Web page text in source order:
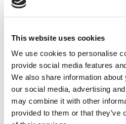
This website uses cookies
We use cookies to personalise
provide social media features
We also share information
our social media, advertising
may combine it with other
provided to them or that they’ve
though, as the Eagles
brand-new home for the
A Cumbrian trip awaits
Hardman's men will be on
Whitehaven in Round 14,
confidence after
upcoming opponents 56-14